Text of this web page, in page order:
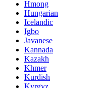
Hmong
Hungarian
Icelandic
Igbo
Javanese
Kannada
Kazakh
Khmer
Kurdish